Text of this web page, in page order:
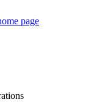
page